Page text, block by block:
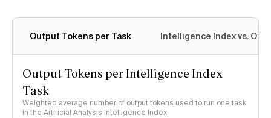
Output Tokens per Task Intelligence Index vs.
Output Tokens per Intelligence Index
Task
Weighted average number of output tokens used to run one task
in the Artificial Analysis Intelligence Index